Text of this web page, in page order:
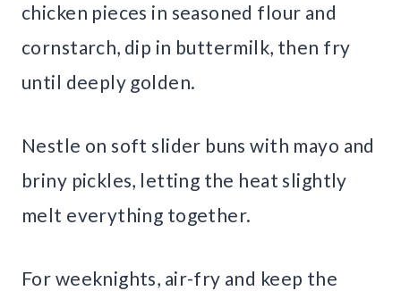
chicken pieces in seasoned flour and
cornstarch, dip in buttermilk, then fry
until deeply golden.
Nestle on soft slider buns with mayo and
briny pickles, letting the heat slightly
melt everything together.
For weeknights, air-fry and keep the